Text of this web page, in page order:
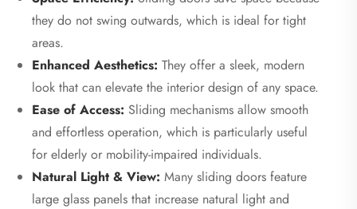
they do not swing outwards, which is ideal for tight
areas.
Enhanced Aesthetics: They offer a sleek, modern
look that can elevate the interior design of any space.
Ease of Access: Sliding mechanisms allow smooth
and effortless operation, which is particularly useful
for elderly or mobility-impaired individuals.
Natural Light & View: Many sliding doors feature
large glass panels that increase natural light and